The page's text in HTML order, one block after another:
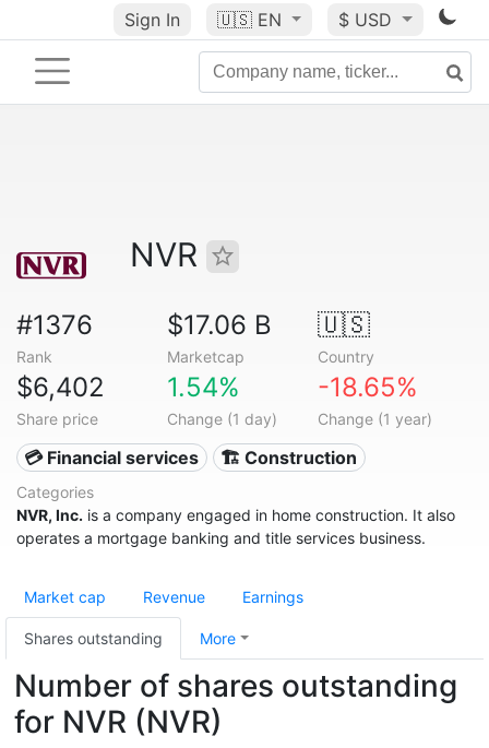
Sign In 🇺🇸 EN $ USD
NVR
#1376
Rank
$17.06 B
Marketcap
🇺🇸
Country
$6,402
Share price
1.54%
Change (1 day)
-18.65%
Change (1 year)
💳 Financial services 🏗 Construction
Categories
NVR, Inc. is a company engaged in home construction. It also
operates a mortgage banking and title services business.
Market cap Revenue Earnings
Shares outstanding More
Number of shares outstanding
for NVR (NVR)